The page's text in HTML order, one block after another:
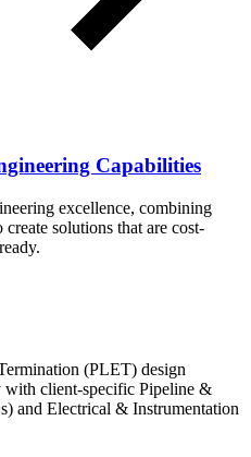
Capabilities
excellence, combining
solutions that are cost-
(PLET) design
with client-specific Pipeline &
and Electrical & Instrumentation